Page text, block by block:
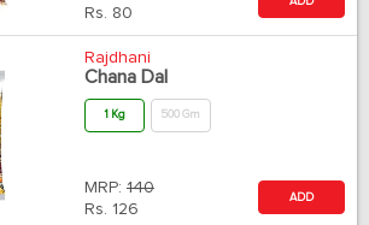
Rs. 80
Rajdhani
Chana Dal
1 Kg 500 Gm
MRP: 140
Rs. 126
ADD